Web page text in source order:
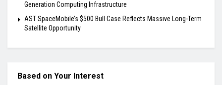
Generation Computing Infrastructure
AST SpaceMobile’s $500 Bull Case Reflects Massive Long-Term
Satellite Opportunity
Based on Your Interest